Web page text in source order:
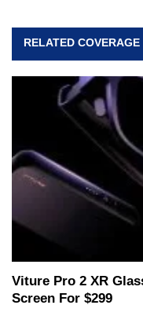
virtually
and Amiga,
servers.
fields related
including
professional
technical
Managing
to 15 years,
whose work
PC and
he is a
Two and a
RELATED COVERAGE
Viture Pro 2 XR
Screen For $299